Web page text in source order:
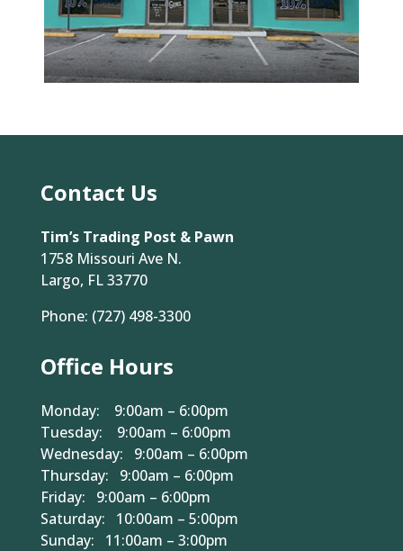
Contact Us
Tim’s Trading Post & Pawn
1758 Missouri Ave N.
Largo, FL 33770
Phone: (727) 498-3300
Office Hours
Monday: 9:00am – 6:00pm
Tuesday: 9:00am – 6:00pm
Wednesday: 9:00am – 6:00pm
Thursday: 9:00am – 6:00pm
Friday: 9:00am – 6:00pm
Saturday: 10:00am – 5:00pm
Sunday: 11:00am – 3:00pm